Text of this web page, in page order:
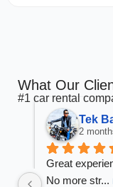
What Our
#1 car rental
Tek
2
Great
No more str...